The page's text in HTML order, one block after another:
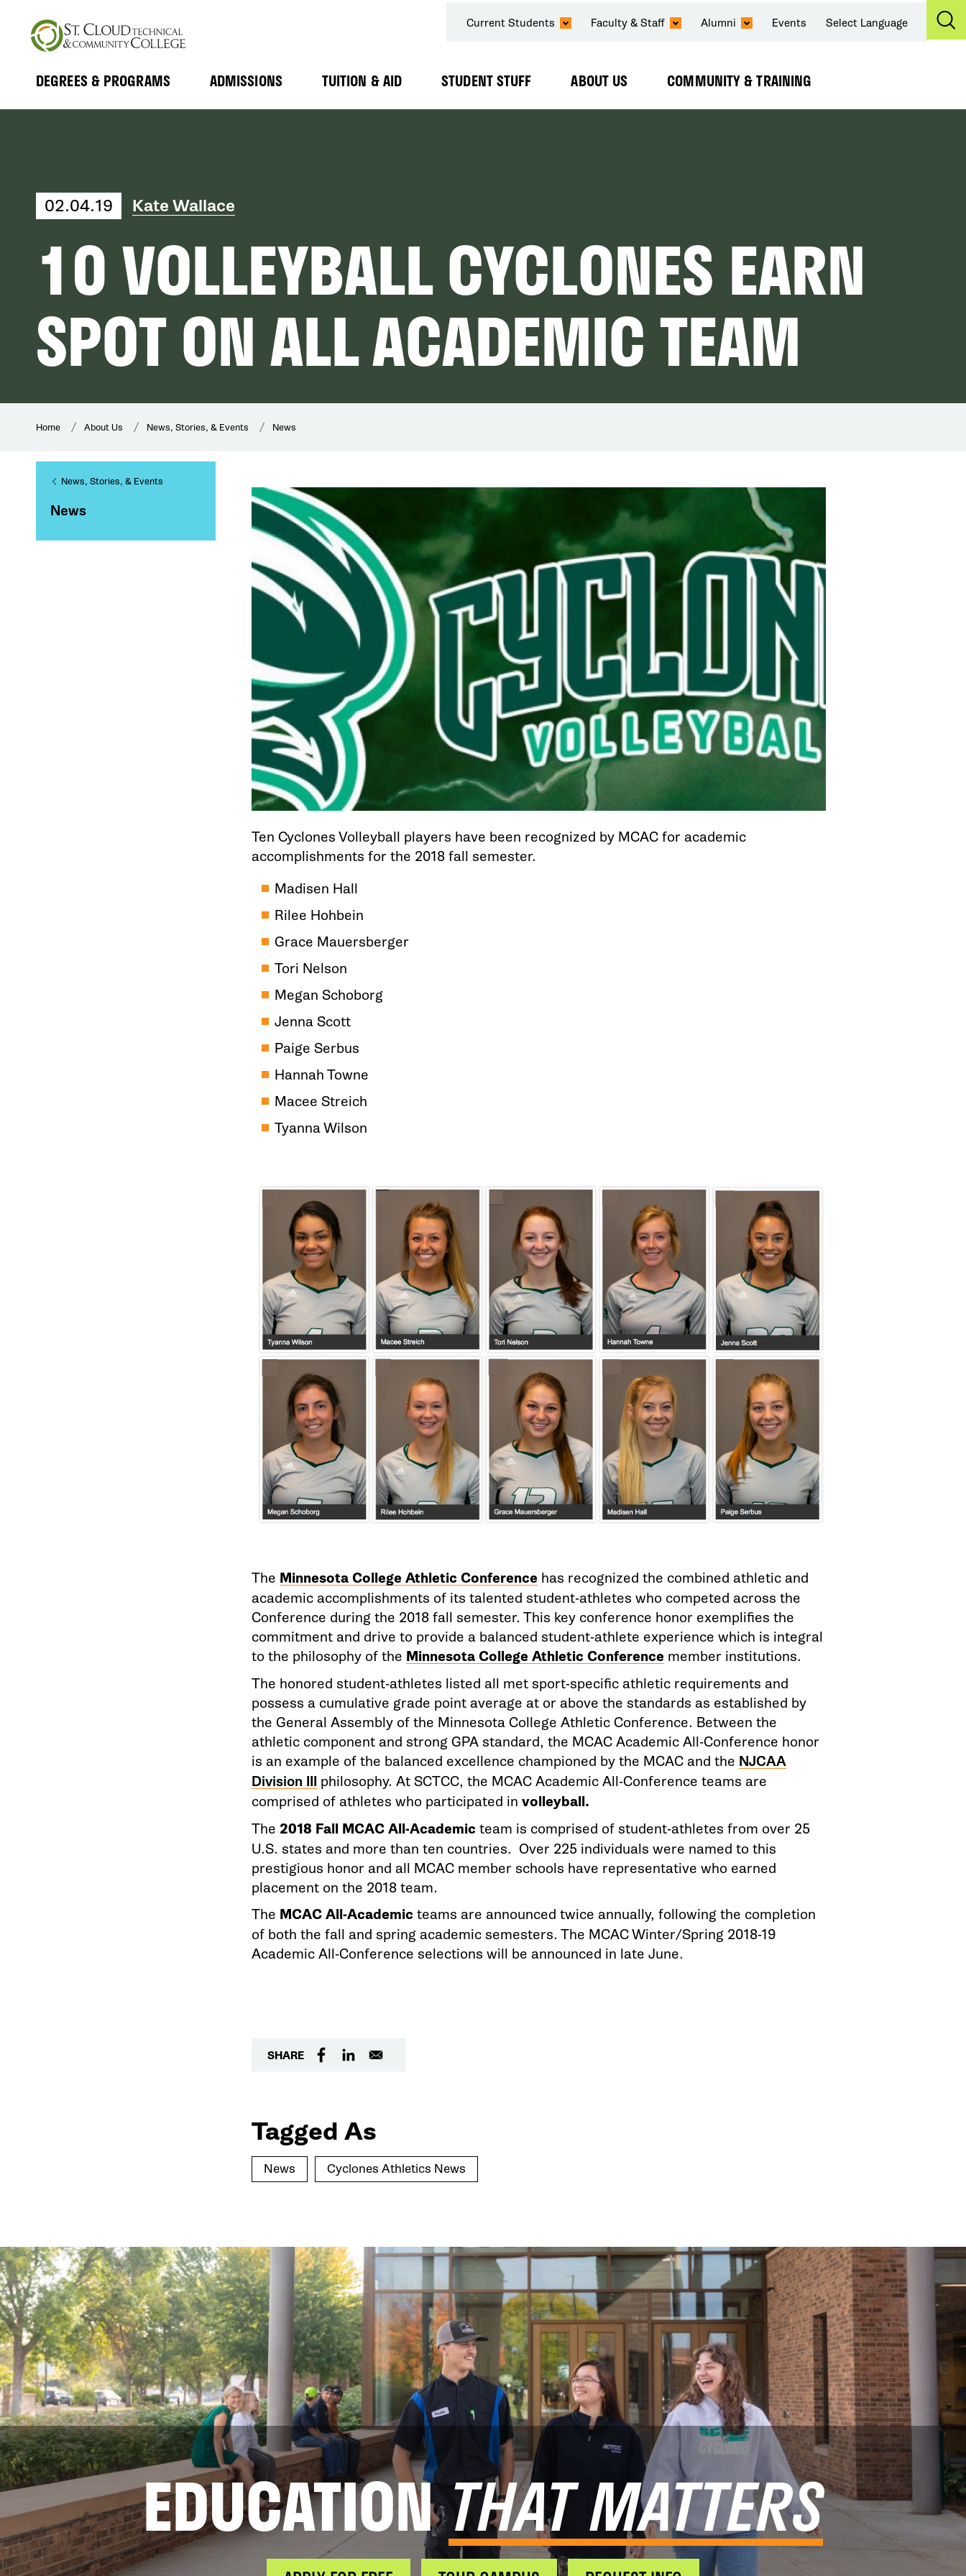
SECONDARY
NAVIGATION
Current Students Faculty & Staff Alumni Events Select Language
MAIN
DEGREES & PROGRAMS
Expand
ADMISSIONS
Expand
TUITION & AID
Expand
STUDENT STUFF
Expand
ABOUT US
Expand
COMMUNITY & TRAINING
Expand
02.04.19 Kate Wallace
10 VOLLEYBALL CYCLONES EARN
SPOT ON ALL ACADEMIC TEAM
Home About Us News, Stories, & Events News
News, Stories, & Events
News
Ten Cyclones Volleyball players have been recognized by MCAC for academic
accomplishments for the 2018 fall semester.
Madisen Hall
Rilee Hohbein
Grace Mauersberger
Tori Nelson
Megan Schoborg
Jenna Scott
Paige Serbus
Hannah Towne
Macee Streich
Tyanna Wilson
The Minnesota College Athletic Conference has recognized the combined athletic and
academic accomplishments of its talented student-athletes who competed across the
Conference during the 2018 fall semester. This key conference honor exemplifies the
commitment and drive to provide a balanced student-athlete experience which is integral
to the philosophy of the Minnesota College Athletic Conference member institutions.
The honored student-athletes listed all met sport-specific athletic requirements and
possess a cumulative grade point average at or above the standards as established by
the General Assembly of the Minnesota College Athletic Conference. Between the
athletic component and strong GPA standard, the MCAC Academic All-Conference honor
is an example of the balanced excellence championed by the MCAC and the NJCAA
Division III philosophy. At SCTCC, the MCAC Academic All-Conference teams are
comprised of athletes who participated in volleyball.
The 2018 Fall MCAC All-Academic team is comprised of student-athletes from over 25
U.S. states and more than ten countries. Over 225 individuals were named to this
prestigious honor and all MCAC member schools have representative who earned
placement on the 2018 team.
The MCAC All-Academic teams are announced twice annually, following the completion
of both the fall and spring academic semesters. The MCAC Winter/Spring 2018-19
Academic All-Conference selections will be announced in late June.
SHARE
Tagged As
News Cyclones Athletics News
EDUCATIONTHAT MATTERS